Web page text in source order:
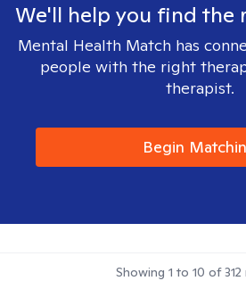
We'll help you find the
Mental Health Match has
people with the right
therapist.
Begin
Showing 1 to 10 of312